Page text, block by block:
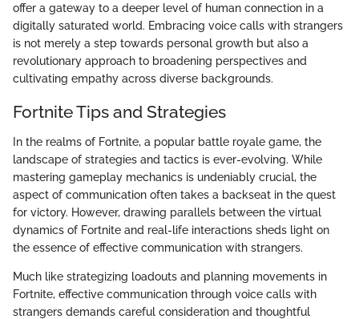
offer a gateway to a deeper level of human connection in a
digitally saturated world. Embracing voice calls with strangers
is not merely a step towards personal growth but also a
revolutionary approach to broadening perspectives and
cultivating empathy across diverse backgrounds.
Fortnite Tips and Strategies
In the realms of Fortnite, a popular battle royale game, the
landscape of strategies and tactics is ever-evolving. While
mastering gameplay mechanics is undeniably crucial, the
aspect of communication often takes a backseat in the quest
for victory. However, drawing parallels between the virtual
dynamics of Fortnite and real-life interactions sheds light on
the essence of effective communication with strangers.
Much like strategizing loadouts and planning movements in
Fortnite, effective communication through voice calls with
strangers demands careful consideration and thoughtful